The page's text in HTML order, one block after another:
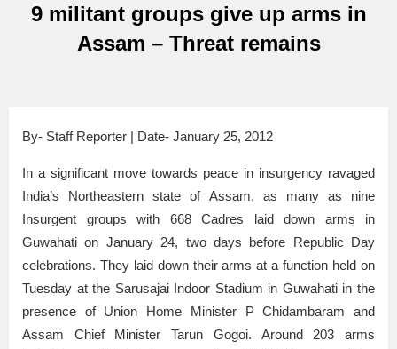
9 militant groups give up arms in
Assam – Threat remains
By- Staff Reporter | Date- January 25, 2012
In a significant move towards peace in insurgency ravaged
India’s Northeastern state of Assam, as many as nine
Insurgent groups with 668 Cadres laid down arms in
Guwahati on January 24, two days before Republic Day
celebrations. They laid down their arms at a function held on
Tuesday at the Sarusajai Indoor Stadium in Guwahati in the
presence of Union Home Minister P Chidambaram and
Assam Chief Minister Tarun Gogoi. Around 203 arms